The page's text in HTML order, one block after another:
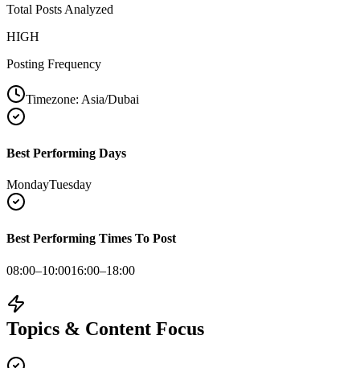
Total Posts Analyzed
HIGH
Posting Frequency
Timezone: Asia/Dubai
Best Performing Days
MondayTuesday
Best Performing Times To Post
08:00–10:0016:00–18:00
Topics & Content Focus